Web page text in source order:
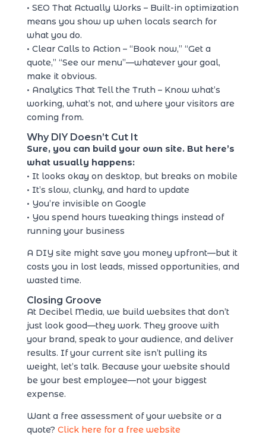
• SEO That Actually Works – Built-in optimization
means you show up when locals search for
what you do.
• Clear Calls to Action – “Book now,” “Get a
quote,” “See our menu”—whatever your goal,
make it obvious.
• Analytics That Tell the Truth – Know what’s
working, what’s not, and where your visitors are
coming from.
Why DIY Doesn’t Cut It
Sure, you can build your own site. But here’s
what usually happens:
• It looks okay on desktop, but breaks on mobile
• It’s slow, clunky, and hard to update
• You’re invisible on Google
• You spend hours tweaking things instead of
running your business
A DIY site might save you money upfront—but it
costs you in lost leads, missed opportunities, and
wasted time.
Closing Groove
At Decibel Media, we build websites that don’t
just look good—they work. They groove with
your brand, speak to your audience, and deliver
results. If your current site isn’t pulling its
weight, let’s talk. Because your website should
be your best employee—not your biggest
expense.
Want a free assessment of your website or a
quote? Click here for a free website